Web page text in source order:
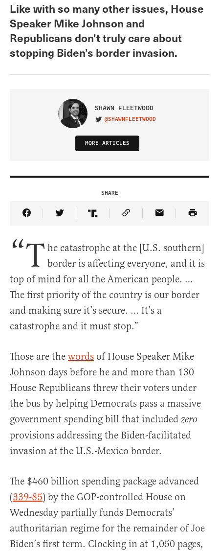
Like with so many other issues, House
Speaker Mike Johnson and
Republicans don’t truly care about
stopping Biden’s border invasion.
SHAWN FLEETWOOD
VISIT ON TWITTER
@SHAWNFLEETWOOD
MORE ARTICLES
SHARE
Share Article on Facebook
Share Article on Twitter
Share Article on Truth Social
Copy Article Link
Share Article
“T he catastrophe at the [U.S. southern]
border is affecting everyone, and it is
top of mind for all the American people. …
The first priority of the country is our border
and making sure it’s secure. … It’s a
catastrophe and it must stop.”
Those are the words of House Speaker Mike
Johnson days before he and more than 130
House Republicans threw their voters under
the bus by helping Democrats pass a massive
government spending bill that includedzero
provisions addressing the Biden-facilitated
invasion at the U.S.-Mexico border.
The $460 billion spending package advanced
(339-85) by the GOP-controlled House on
Wednesday partially funds Democrats’
authoritarian regime for the remainder of Joe
Biden’s first term. Clocking in at 1,050 pages,